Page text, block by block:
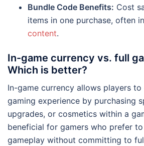
Bundle Code Benefits: Cost
items in one purchase, often
content.
In-game currency vs. full
Which is better?
In-game currency allows players to
gaming experience by purchasing
upgrades, or cosmetics within a
beneficial for gamers who prefer
gameplay without committing to